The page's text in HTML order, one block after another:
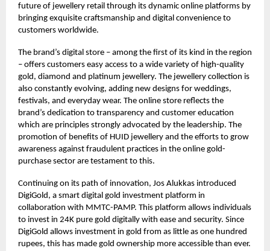
future of jewellery retail through its dynamic online platforms by
bringing exquisite craftsmanship and digital convenience to
customers worldwide.
The brand’s digital store – among the first of its kind in the region
– offers customers easy access to a wide variety of high-quality
gold, diamond and platinum jewellery. The jewellery collection is
also constantly evolving, adding new designs for weddings,
festivals, and everyday wear. The online store reflects the
brand’s dedication to transparency and customer education
which are principles strongly advocated by the leadership. The
promotion of benefits of HUID jewellery and the efforts to grow
awareness against fraudulent practices in the online gold-
purchase sector are testament to this.
Continuing on its path of innovation, Jos Alukkas introduced
DigiGold, a smart digital gold investment platform in
collaboration with MMTC-PAMP. This platform allows individuals
to invest in 24K pure gold digitally with ease and security. Since
DigiGold allows investment in gold from as little as one hundred
rupees, this has made gold ownership more accessible than ever.